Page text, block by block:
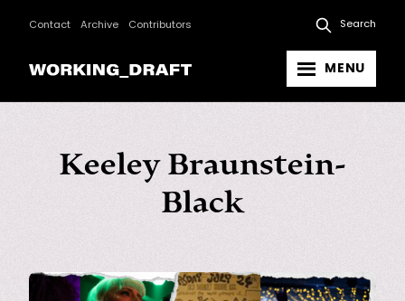
Contact Archive Contributors Search
MENU
Keeley Braunstein-
Black